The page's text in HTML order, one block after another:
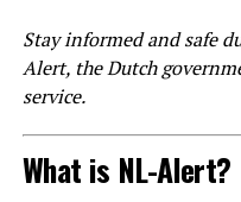
Stay informed and safe
Alert, the Dutch
service.
What is NL-Alert?